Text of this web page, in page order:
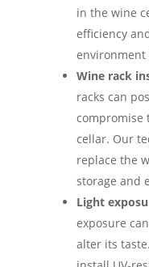
in the wine
efficiency
Wine rack
racks can
compromise
cellar. Our
replace the
storage and
Light
exposure
alter its